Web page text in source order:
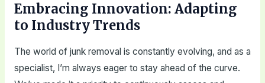
Embracing Innovation: Adapting
to Industry Trends
The world of junk removal is constantly evolving, and as a
specialist, I’m always eager to stay ahead of the curve.